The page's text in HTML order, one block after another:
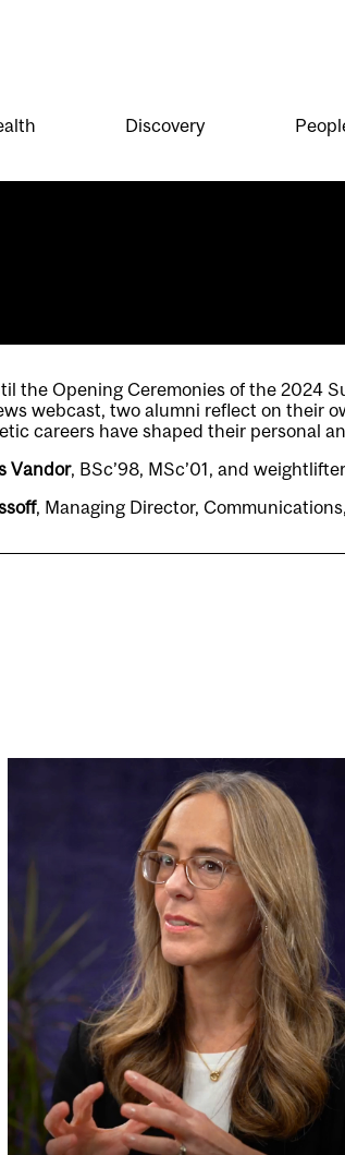
Discovery
the Opening Ceremonies of the 2024
webcast, two alumni reflect on their
careers have shaped their personal
Vandor, BSc’98, MSc’01, and weightlifter
, Managing Director,